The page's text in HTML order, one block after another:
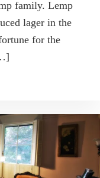
family. Lemp
lager in the
for the